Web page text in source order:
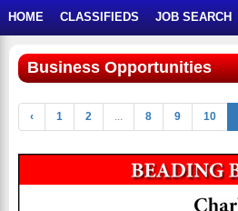
HOME CLASSIFIEDS JOB SEARCH
Business Opportunities
‹ 1 2 ... 8 9 10